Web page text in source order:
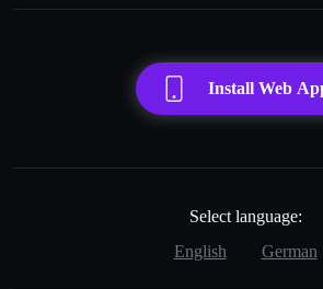
Install Web
Select language:
English
German